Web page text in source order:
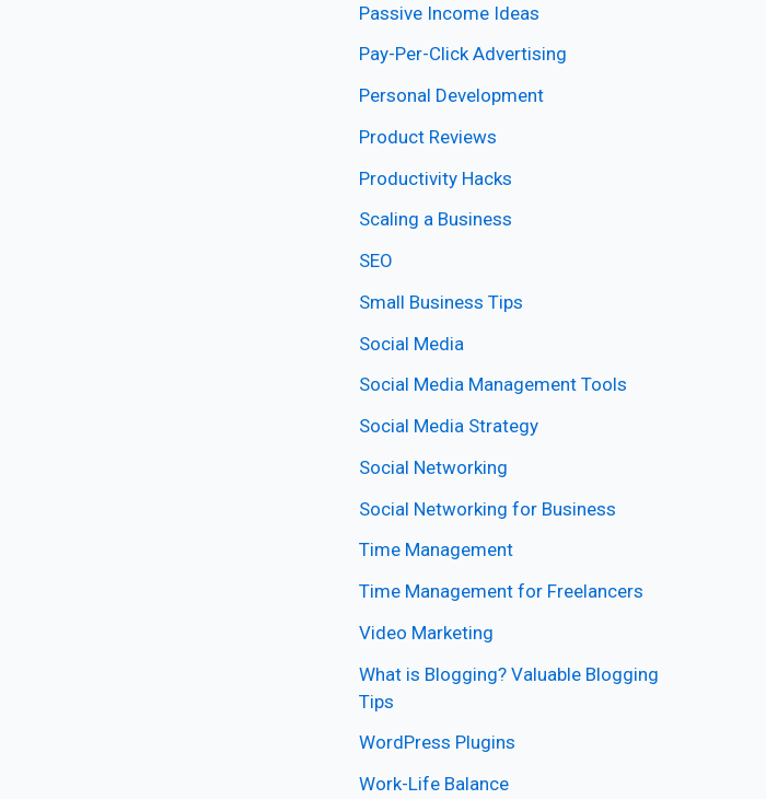
Passive Income Ideas
Pay-Per-Click Advertising
Personal Development
Product Reviews
Productivity Hacks
Scaling a Business
SEO
Small Business Tips
Social Media
Social Media Management Tools
Social Media Strategy
Social Networking
Social Networking for Business
Time Management
Time Management for Freelancers
Video Marketing
What is Blogging? Valuable Blogging
Tips
WordPress Plugins
Work-Life Balance